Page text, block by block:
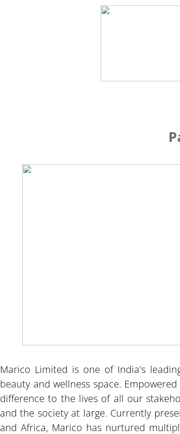
Marico Limited is one of India's
beauty and wellness space.
difference to the lives of all our
and the society at large. Currently
and Africa, Marico has nurtured